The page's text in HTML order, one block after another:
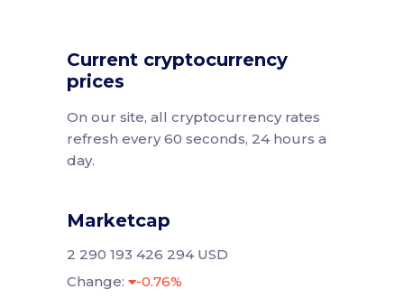
Current cryptocurrency
prices
On our site, all cryptocurrency rates
refresh every 60 seconds, 24 hours a
day.
Marketcap
2 290 193 426 294 USD
Change:
-0.76%